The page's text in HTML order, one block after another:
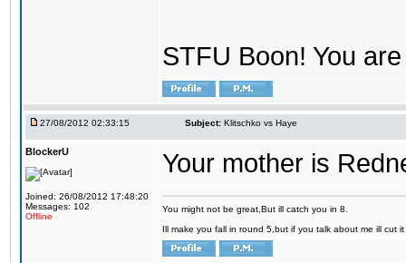
STFU Boon! You
27/08/2012 02:33:15 Subject: Klitschko vs Haye
BlockerU
Joined: 26/08/2012 17:48:20
Messages: 102
Offline
Your mother is
You might not be great,But ill catch you in 8.
Ill make you fall in round 5,but if you talk about me ill cut